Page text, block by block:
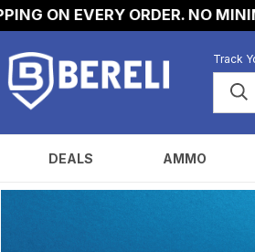
EVERY ORDER. NO MINIMUMS!
Track
DEALS AMMO